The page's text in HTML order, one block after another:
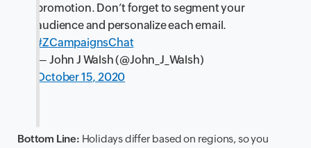
promotion. Don’t forget to segment your
audience and personalize each email.
#ZCampaignsChat
— John J Walsh (@John_J_Walsh)
October 15, 2020
Bottom Line: Holidays differ based on regions, so you